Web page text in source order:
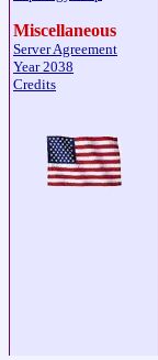
Miscellaneous
Server Agreement
Year 2038
Credits